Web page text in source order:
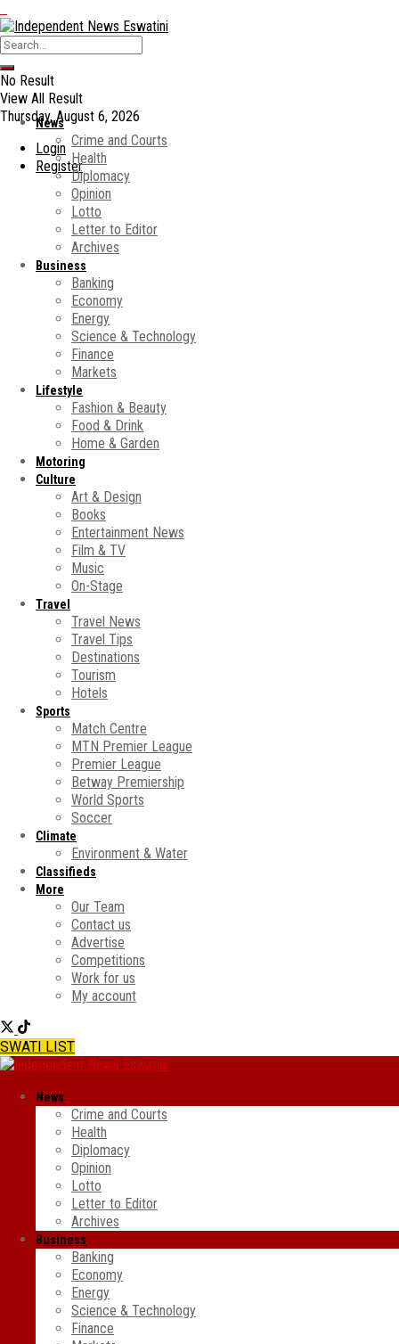
No Result
View All Result
Thursday, August 6, 2026
Login
Register
News
Crime and Courts
Health
Diplomacy
Opinion
Lotto
Letter to Editor
Archives
Business
Banking
Economy
Energy
Science & Technology
Finance
Markets
Lifestyle
Fashion & Beauty
Food & Drink
Home & Garden
Motoring
Culture
Art & Design
Books
Entertainment News
Film & TV
Music
On-Stage
Travel
Travel News
Travel Tips
Destinations
Tourism
Hotels
Sports
Match Centre
MTN Premier League
Premier League
Betway Premiership
World Sports
Soccer
Climate
Environment & Water
Classifieds
More
Our Team
Contact us
Advertise
Competitions
Work for us
My account
SWATI LIST
News
Crime and Courts
Health
Diplomacy
Opinion
Lotto
Letter to Editor
Archives
Business
Banking
Economy
Energy
Science & Technology
Finance